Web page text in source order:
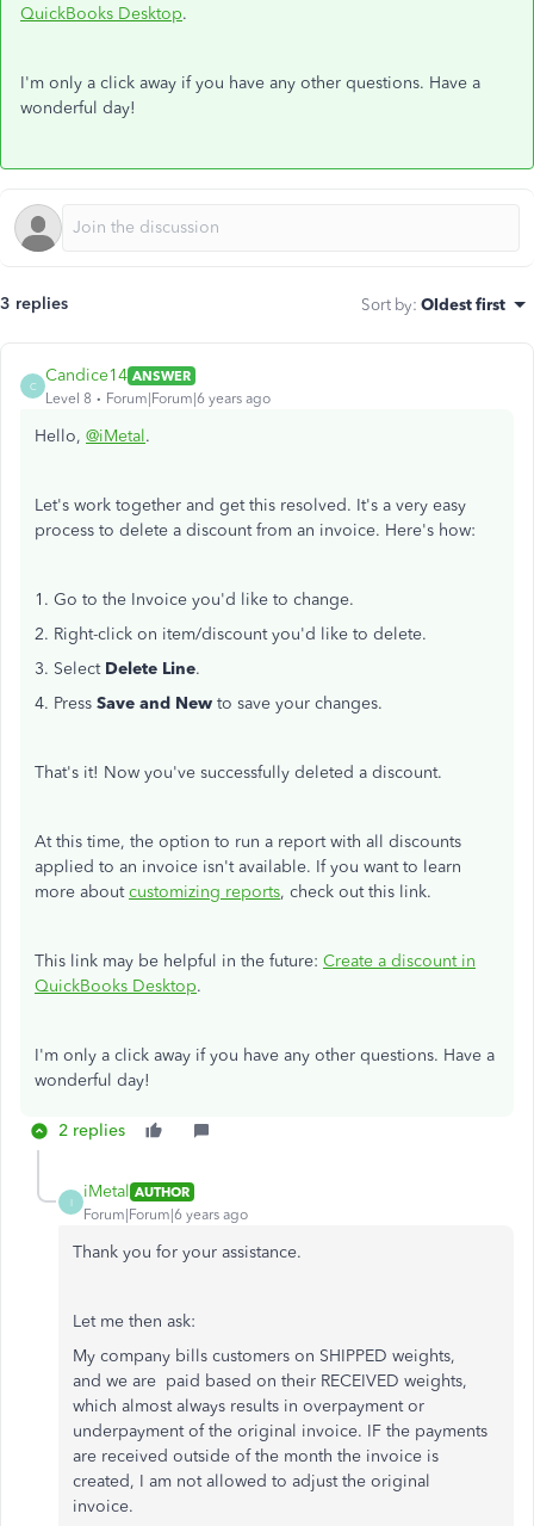
QuickBooks Desktop.
I'm only a click away if you have any other questions. Have a
wonderful day!
3 replies Sort by: Oldest first
C
Candice14 ANSWER
Level 8
Forum|Forum|6 years ago
Hello, @iMetal.
Let's work together and get this resolved. It's a very easy
process to delete a discount from an invoice. Here's how:
1. Go to the Invoice you'd like to change.
2. Right-click on item/discount you'd like to delete.
3. Select Delete Line.
4. Press Save and New to save your changes.
That's it! Now you've successfully deleted a discount.
At this time, the option to run a report with all discounts
applied to an invoice isn't available. If you want to learn
more aboutcustomizing reports, check out this link.
This link may be helpful in the future: Create a discount in
QuickBooks Desktop.
I'm only a click away if you have any other questions. Have a
wonderful day!
2 replies
I
iMetal AUTHOR
Forum|Forum|6 years ago
Thank you for your assistance.
Let me then ask:
My company bills customers on SHIPPED weights,
and we are paid based on their RECEIVED weights,
which almost always results in overpayment or
underpayment of the original invoice. IF the payments
are received outside of the month the invoice is
created, I am not allowed to adjust the original
invoice.